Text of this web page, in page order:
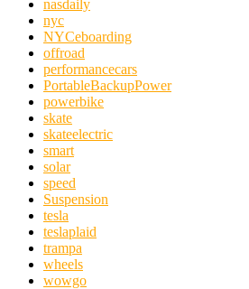
nasdaily
nyc
NYCeboarding
offroad
performancecars
PortableBackupPower
powerbike
skate
skateelectric
smart
solar
speed
Suspension
tesla
teslaplaid
trampa
wheels
wowgo